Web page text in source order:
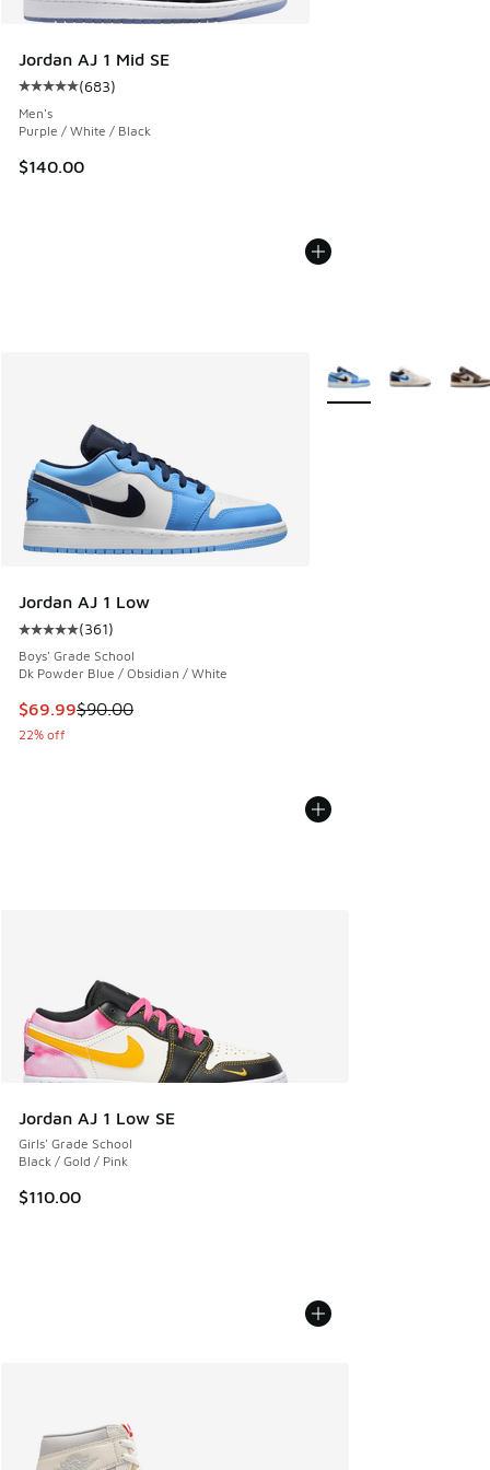
Jordan AJ 1 Mid SE
Average customer rating - [5 out of 5 stars], 683 reviews
(683)
Men's
Purple / White / Black
$140.00
Jordan AJ 1 Low
Average customer rating - [5 out of 5 stars], 361 reviews
(361)
Boys' Grade School
Dk Powder Blue / Obsidian / White
This item is on sale. Price dropped from $90.00 to $69.99
$69.99$90.00
22% off
More Colors Available
Jordan AJ 1 Low SE
Girls' Grade School
Black / Gold / Pink
$110.00